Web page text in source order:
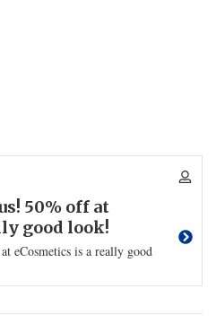
50% off at
good look!
eCosmetics is a really good